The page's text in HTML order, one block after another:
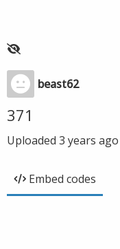
beast62
371
Uploaded 3 years ago
Embed codes